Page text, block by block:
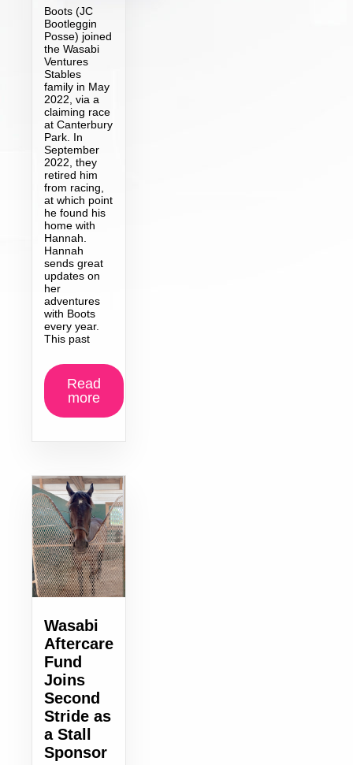
Boots (JC
Bootleggin
Posse) joined
the Wasabi
Ventures
Stables
family in May
2022, via a
claiming race
at Canterbury
Park. In
September
2022, they
retired him
from racing,
at which point
he found his
home with
Hannah.
Hannah
sends great
updates on
her
adventures
with Boots
every year.
This past
Read
more
Wasabi
Aftercare
Fund
Joins
Second
Stride as
a Stall
Sponsor